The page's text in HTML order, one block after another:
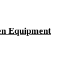
Equipment